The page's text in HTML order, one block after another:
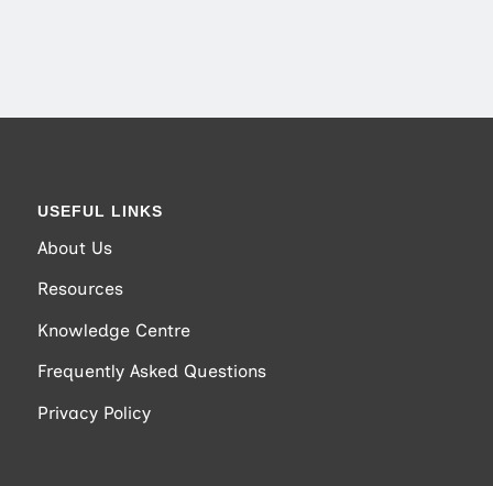
USEFUL LINKS
About Us
Resources
Knowledge Centre
Frequently Asked Questions
Privacy Policy